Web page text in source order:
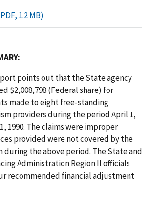
1.2 MB)
points out that the State agency
$2,008,798 (Federal share) for
made to eight free-standing
providers during the period April 1,
1990. The claims were improper
provided were not covered by the
during the above period. The State and
Administration Region II officials
recommended financial adjustment